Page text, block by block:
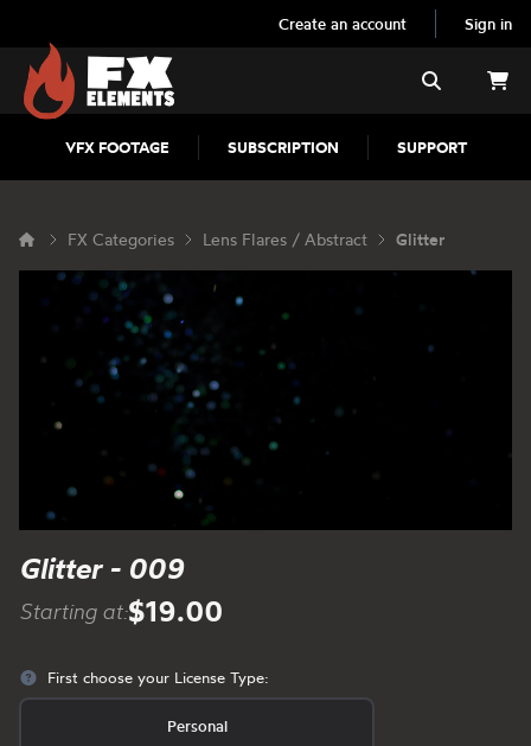
Create an account Sign in
FX Elements
VFX FOOTAGE SUBSCRIPTION SUPPORT
Search
FX Categories Lens Flares / Abstract Glitter
Glitter - 009
Starting at:$19.00
First choose your License Type:
Personal